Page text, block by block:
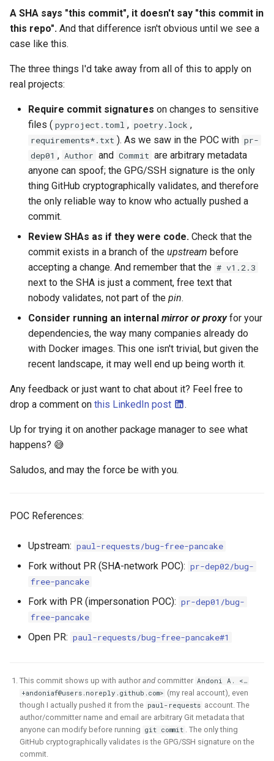
A SHA says "this commit", it doesn't say "this commit in
this repo". And that difference isn't obvious until we see a
case like this.
The three things I'd take away from all of this to apply on
real projects:
Require commit signatures on changes to sensitive
files ( pyproject.toml , poetry.lock ,
requirements*.txt ). As we saw in the POC with pr-
dep01 , Author and Commit are arbitrary metadata
anyone can spoof; the GPG/SSH signature is the only
thing GitHub cryptographically validates, and therefore
the only reliable way to know who actually pushed a
commit.
Review SHAs as if they were code. Check that the
commit exists in a branch of the upstream before
accepting a change. And remember that the # v1.2.3
next to the SHA is just a comment, free text that
nobody validates, not part of the pin.
Consider running an internal mirror or proxyfor your
dependencies, the way many companies already do
with Docker images. This one isn't trivial, but given the
recent landscape, it may well end up being worth it.
Any feedback or just want to chat about it? Feel free to
drop a comment on this LinkedIn post .
Up for trying it on another package manager to see what
happens? 😅
Saludos, and may the force be with you.
POC References:
Upstream: paul-requests/bug-free-pancake
Fork without PR (SHA-network POC): pr-dep02/bug-
free-pancake
Fork with PR (impersonation POC): pr-dep01/bug-
free-pancake
Open PR: paul-requests/bug-free-pancake#1
This commit shows up with author and committer Andoni A. <…
+andoniaf@users.noreply.github.com> (my real account), even
though I actually pushed it from the paul-requests account. The
author/committer name and email are arbitrary Git metadata that
anyone can modify before running git commit
. The only thing
GitHub cryptographically validates is the GPG/SSH signature on the
commit.